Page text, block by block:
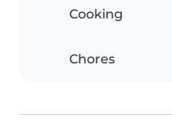
Cooking
Chores